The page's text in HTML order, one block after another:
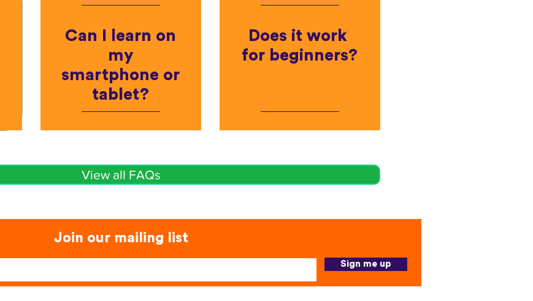
Can I learn on
my
smartphone or
tablet?
Does it work
for beginners?
View all FAQs
Join our mailing list
Sign me up